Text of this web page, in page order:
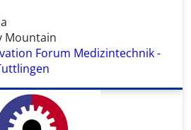
Mountain
Forum Medizintechnik -